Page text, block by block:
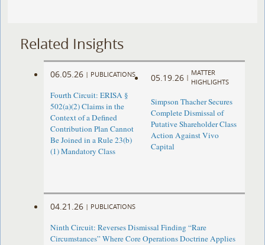
Related Insights
06.05.26 | PUBLICATIONS
Fourth Circuit: ERISA §
502(a)(2) Claims in the
Context of a Defined
Contribution Plan Cannot
Be Joined in a Rule 23(b)
(1) Mandatory Class
05.19.26 |
MATTER
HIGHLIGHTS
Simpson Thacher Secures
Complete Dismissal of
Putative Shareholder Class
Action Against Vivo
Capital
04.21.26 | PUBLICATIONS
Ninth Circuit: Reverses Dismissal Finding “Rare
Circumstances” Where Core Operations Doctrine Applies